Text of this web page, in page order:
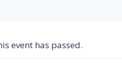
event has passed.